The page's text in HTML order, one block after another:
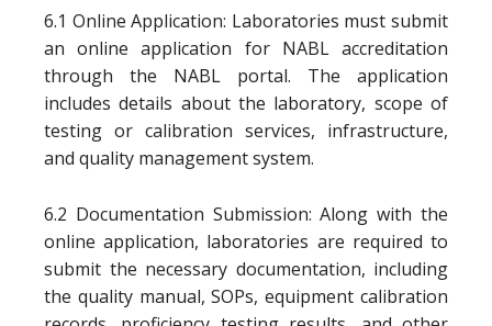
6.1 Online Application: Laboratories must submit
an online application for NABL accreditation
through the NABL portal. The application
includes details about the laboratory, scope of
testing or calibration services, infrastructure,
and quality management system.
6.2 Documentation Submission: Along with the
online application, laboratories are required to
submit the necessary documentation, including
the quality manual, SOPs, equipment calibration